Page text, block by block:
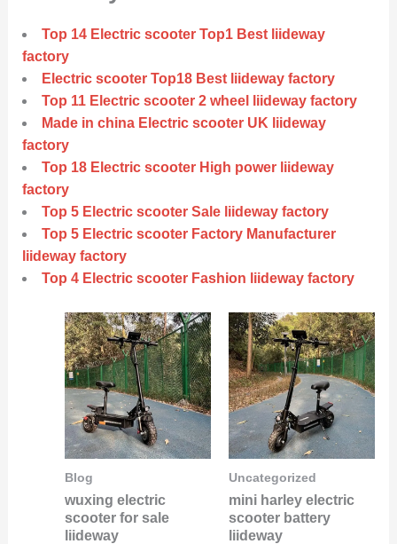
Top 14 Electric scooter Top1 Best liideway
factory
Electric scooter Top18 Best liideway factory
Top 11 Electric scooter 2 wheel liideway factory
Made in china Electric scooter UK liideway
factory
Top 18 Electric scooter High power liideway
factory
Top 5 Electric scooter Sale liideway factory
Top 5 Electric scooter Factory Manufacturer
liideway factory
Top 4 Electric scooter Fashion liideway factory
Blog
wuxing electric
scooter for sale
liideway
Uncategorized
mini harley electric
scooter battery
liideway